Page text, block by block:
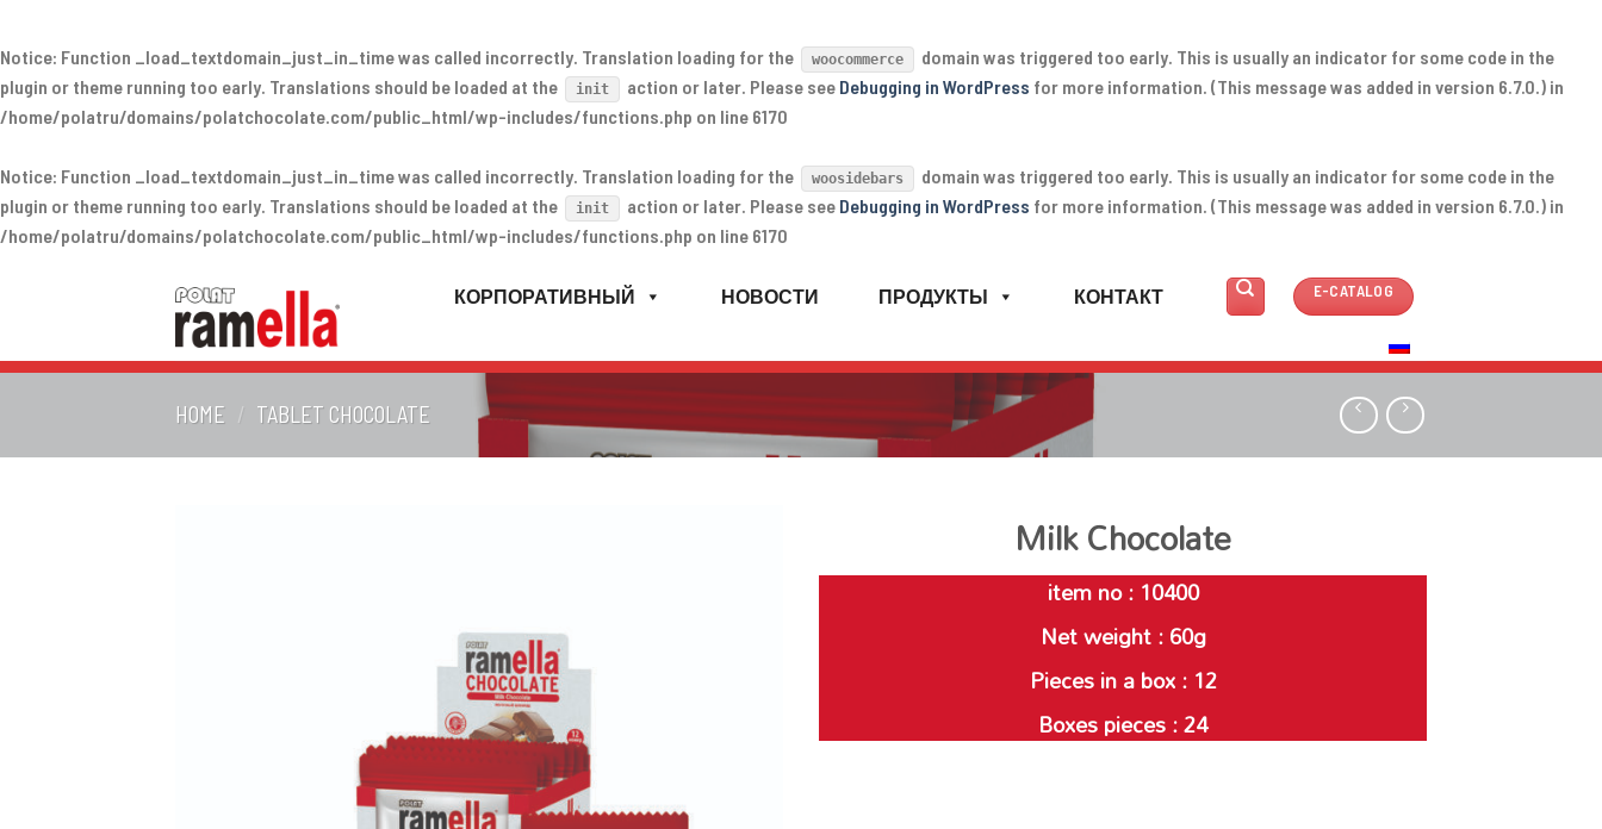
Notice: Function _load_textdomain_just_in_time was called incorrectly. Translation loading for the woocommerce
domain was triggered too early. This is usually an indicator for some code in the
plugin or theme running too early. Translations should be loaded at the
init action or later. Please see Debugging in WordPress for more information. (This message was added in version 6.7.0.) in
/home/polatru/domains/polatchocolate.com/public_html/wp-includes/functions.php on line 6170
Notice: Function _load_textdomain_just_in_time was called incorrectly. Translation loading for the woosidebars
domain was triggered too early. This is usually an indicator for some code in the
plugin or theme running too early. Translations should be loaded at the
init action or later. Please see Debugging in WordPress for more information. (This message was added in version 6.7.0.) in
/home/polatru/domains/polatchocolate.com/public_html/wp-includes/functions.php on line 6170
КОРПОРАТИВНЫЙ НОВОСТИ ПРОДУКТЫ КОНТАКТ E-CATALOG
РУССКИЙ
HOME / TABLET CHOCOLATE
Milk Chocolate
item no : 10400
Net weight : 60g
Pieces in a box : 12
Boxes pieces : 24